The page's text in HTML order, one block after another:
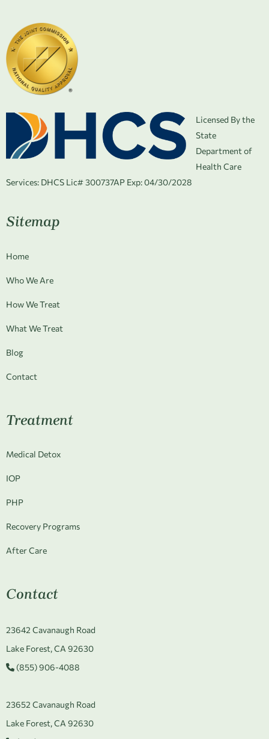
Licensed By the
State
Department of
Health Care
Services: DHCS Lic# 300737AP Exp: 04/30/2028
Sitemap
Home
Who We Are
How We Treat
What We Treat
Blog
Contact
Treatment
Medical Detox
IOP
PHP
Recovery Programs
After Care
Contact
23642 Cavanaugh Road
Lake Forest, CA 92630
(855) 906-4088
23652 Cavanaugh Road
Lake Forest, CA 92630